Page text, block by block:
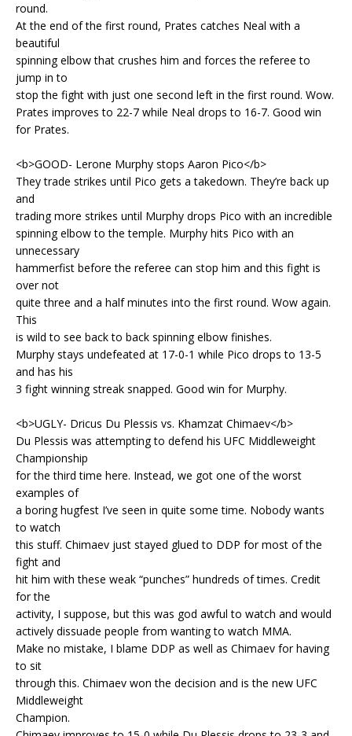
round.
At the end of the first round, Prates catches Neal with a
beautiful
spinning elbow that crushes him and forces the referee to
jump in to
stop the fight with just one second left in the first round. Wow.
Prates improves to 22-7 while Neal drops to 16-7. Good win
for Prates.
<b>GOOD- Lerone Murphy stops Aaron Pico</b>
They trade strikes until Pico gets a takedown. They’re back up
and
trading more strikes until Murphy drops Pico with an incredible
spinning elbow to the temple. Murphy hits Pico with an
unnecessary
hammerfist before the referee can stop him and this fight is
over not
quite three and a half minutes into the first round. Wow again.
This
is wild to see back to back spinning elbow finishes.
Murphy stays undefeated at 17-0-1 while Pico drops to 13-5
and has his
3 fight winning streak snapped. Good win for Murphy.
<b>UGLY- Dricus Du Plessis vs. Khamzat Chimaev</b>
Du Plessis was attempting to defend his UFC Middleweight
Championship
for the third time here. Instead, we got one of the worst
examples of
a boring hugfest I’ve seen in quite some time. Nobody wants
to watch
this stuff. Chimaev just stayed glued to DDP for most of the
fight and
hit him with these weak “punches” hundreds of times. Credit
for the
activity, I suppose, but this was god awful to watch and would
actively dissuade people from wanting to watch MMA.
Make no mistake, I blame DDP as well as Chimaev for having
to sit
through this. Chimaev won the decision and is the new UFC
Middleweight
Champion.